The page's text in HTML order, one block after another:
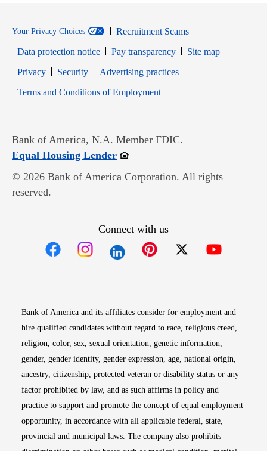
Your Privacy Choices
Recruitment Scams
Data protection notice
Pay transparency
Site map
PrivacyOpens in new window
SecurityOpens in new window
Advertising practices
Terms and Conditions of EmploymentOpens in new window
Bank of America, N.A. Member FDIC.
Equal Housing LenderOpens in new window
© 2026 Bank of America Corporation. All rights
reserved.
Connect with us
Bank of America and its affiliates consider for employment and
hire qualified candidates without regard to race, religious creed,
religion, color, sex, sexual orientation, genetic information,
gender, gender identity, gender expression, age, national origin,
ancestry, citizenship, protected veteran or disability status or any
factor prohibited by law, and as such affirms in policy and
practice to support and promote the concept of equal employment
opportunity, in accordance with all applicable federal, state,
provincial and municipal laws. The company also prohibits